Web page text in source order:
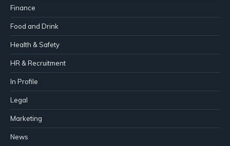
Finance
Food and Drink
Health & Safety
HR & Recruitment
In Profile
Legal
Marketing
News